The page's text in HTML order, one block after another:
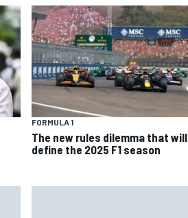
FORMULA 1
The new rules dilemma that will
define the 2025 F1 season